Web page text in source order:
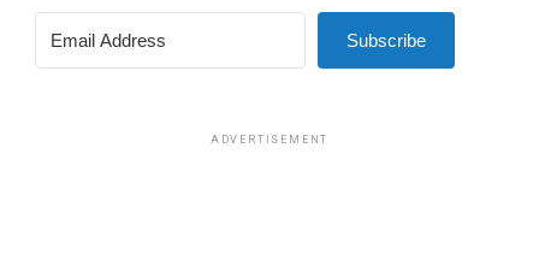
Subscribe
ADVERTISEMENT